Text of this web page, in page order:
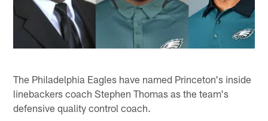
The Philadelphia Eagles have named Princeton's inside
linebackers coach Stephen Thomas as the team's
defensive quality control coach.